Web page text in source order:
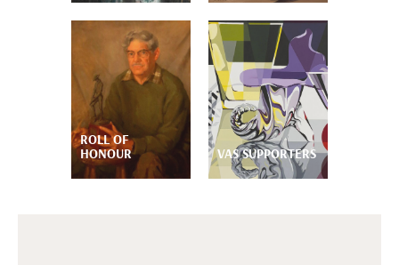
ROLL OF
HONOUR
VAS SUPPORTERS